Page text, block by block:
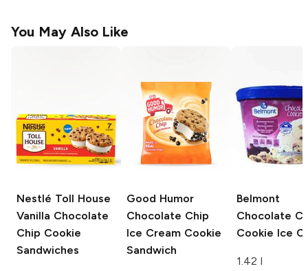
You May Also Like
Nestlé Toll House
Vanilla Chocolate
Chip Cookie
Sandwiches
Good Humor
Chocolate Chip
Ice Cream Cookie
Sandwich
Belmont
Chocolate
Cookie Ice
1.42 l